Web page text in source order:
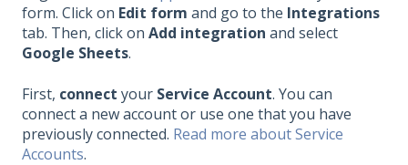
form. Click on Edit form and go to the Integrations
tab. Then, click on Add integration and select
Google Sheets.
First, connect your Service Account. You can
connect a new account or use one that you have
previously connected. Read more about Service
Accounts.